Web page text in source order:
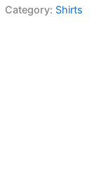
Category: Shirts